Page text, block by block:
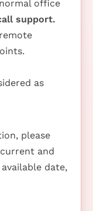
office
support.
as
please
and
date,